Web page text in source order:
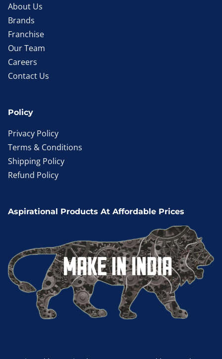
About Us
Brands
Franchise
Our Team
Careers
Contact Us
Policy
Privacy Policy
Terms & Conditions
Shipping Policy
Refund Policy
Aspirational Products At Affordable Prices